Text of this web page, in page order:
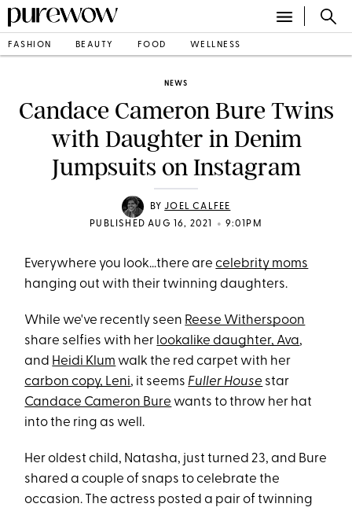
FASHION BEAUTY FOOD WELLNESS
NEWS
Candace Cameron Bure Twins
with Daughter in Denim
Jumpsuits on Instagram
BYJOEL CALFEE
PUBLISHED AUG 16, 2021
• 9:01PM
Everywhere you look...there arecelebrity moms
hanging out with their twinning daughters.
While we've recently seen Reese Witherspoon
share selfies with her lookalike daughter, Ava,
and Heidi Klum walk the red carpet with her
carbon copy, Leni, it seems Fuller House star
Candace Cameron Bure wants to throw her hat
into the ring as well.
Her oldest child, Natasha, just turned 23, and Bure
shared a couple of snaps to celebrate the
occasion. The actress posted a pair of twinning